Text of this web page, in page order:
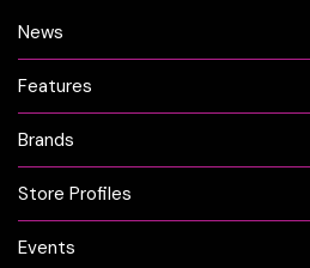
News
Features
Brands
Store Profiles
Events